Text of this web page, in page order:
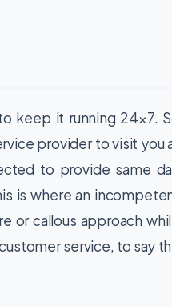
keep it running 24×7.
provider to visit you
to provide same
is where an
or callous approach
service, to say